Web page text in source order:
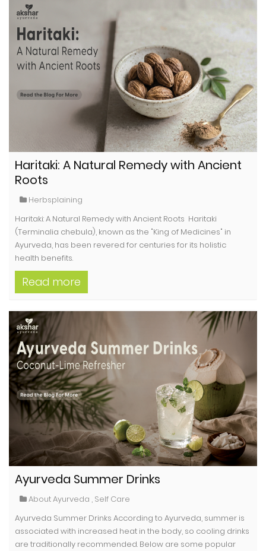
Haritaki: A Natural Remedy with Ancient
Roots
Herbsplaining
Haritaki: A Natural Remedy with Ancient Roots Haritaki
(Terminalia chebula), known as the "King of Medicines" in
Ayurveda, has been revered for centuries for its holistic
health benefits.
Read more
Ayurveda Summer Drinks
About Ayurveda , Self Care
Ayurveda Summer Drinks According to Ayurveda, summer is
associated with increased heat in the body, so cooling drinks
are traditionally recommended. Below are some popular